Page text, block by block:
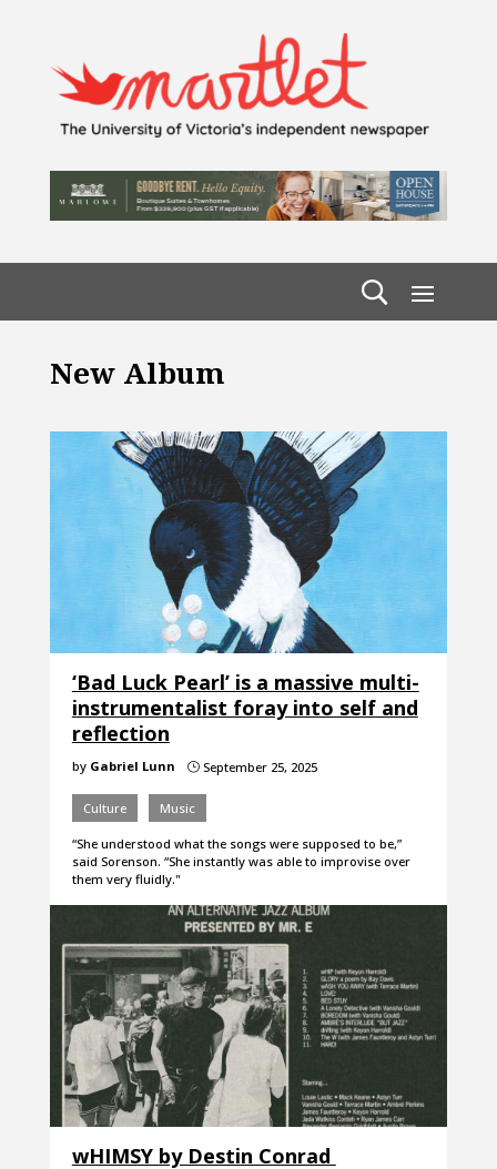
New Album
‘Bad Luck Pearl’ is a massive multi-
instrumentalist foray into self and
reflection
by Gabriel Lunn }September 25, 2025
Culture Music
“She understood what the songs were supposed to be,”
said Sorenson. “She instantly was able to improvise over
them very fluidly."
wHIMSY by Destin Conrad